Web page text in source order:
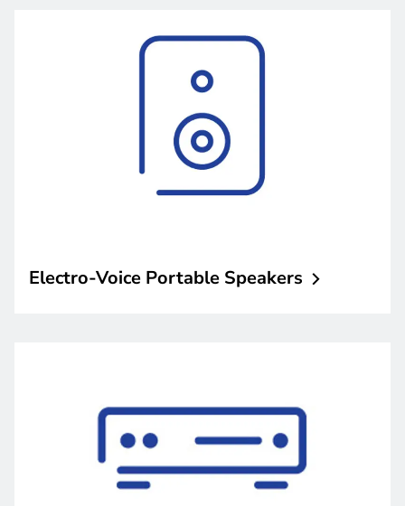
Electro-Voice Portable Speakers